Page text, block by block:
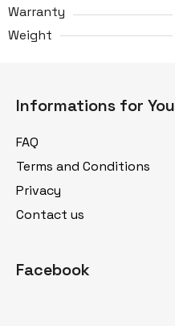
Warranty
Weight
Informations for You
FAQ
Terms and Conditions
Privacy
Contact us
Facebook